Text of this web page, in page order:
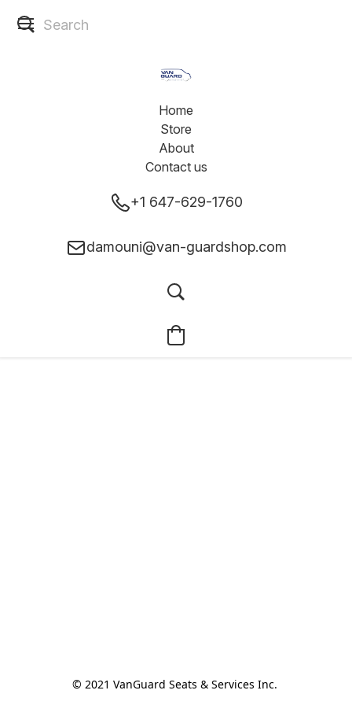
Home
Store
About
Contact us
+1 647-629-1760
damouni@van-guardshop.com
© 2021 VanGuard Seats & Services Inc.